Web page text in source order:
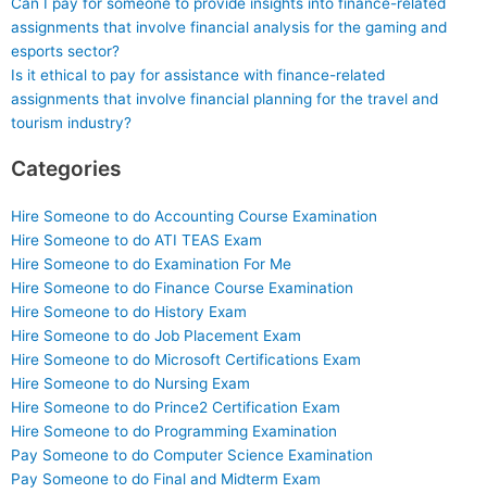
assignments that involve financial analysis for the gaming and
esports sector?
Is it ethical to pay for assistance with finance-related
assignments that involve financial planning for the travel and
tourism industry?
Categories
Hire Someone to do Accounting Course Examination
Hire Someone to do ATI TEAS Exam
Hire Someone to do Examination For Me
Hire Someone to do Finance Course Examination
Hire Someone to do History Exam
Hire Someone to do Job Placement Exam
Hire Someone to do Microsoft Certifications Exam
Hire Someone to do Nursing Exam
Hire Someone to do Prince2 Certification Exam
Hire Someone to do Programming Examination
Pay Someone to do Computer Science Examination
Pay Someone to do Final and Midterm Exam